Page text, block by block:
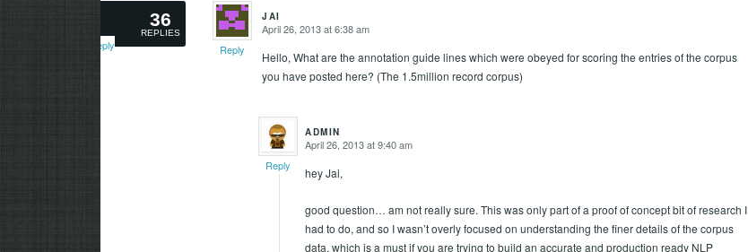
36
REPLIES
JAI
says:April 26, 2013 at 6:38 am
Hello, What are the annotation guide lines which were obeyed for scoring the entries of the corpus
you have posted here? (The 1.5million record corpus)
Reply
ADMIN
says:April 26, 2013 at 9:40 am
hey Jai,
good question… am not really sure. This was only part of a proof of concept bit of research I
had to do, and so I wasn’t overly focused on understanding the finer details of the corpus
data, which is a must if you are trying to build an accurate and production ready NLP
Reply
Reply